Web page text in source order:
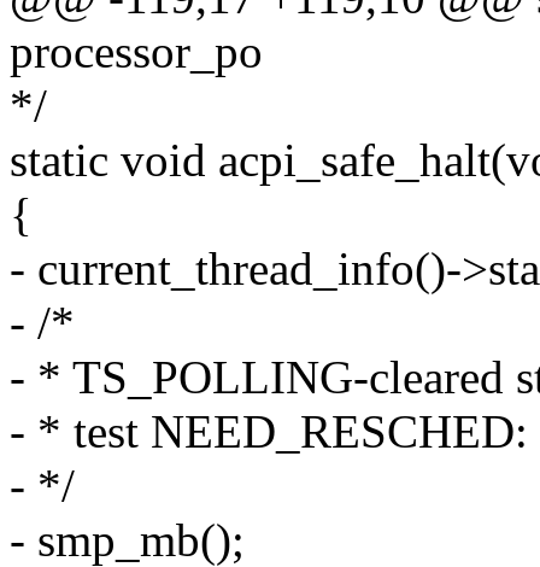
processor_po
*/
static void
{
- current_thread_info()-
- /*
- * TS_POLLING-cleared
- * test NEED_RESCHED:
- */
- smp_mb();